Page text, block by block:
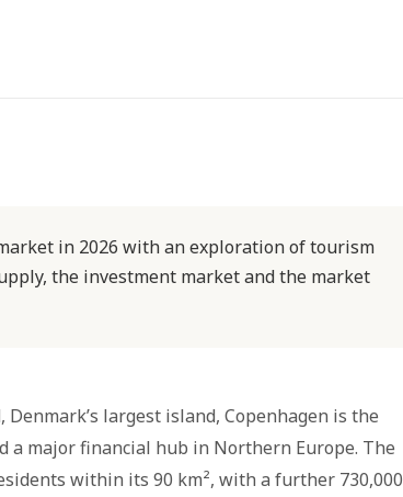
in 2026 with an exploration of tourism
the investment market and the market
largest island, Copenhagen is the
a major financial hub in Northern Europe. The
within its 90 km², with a further 730,000